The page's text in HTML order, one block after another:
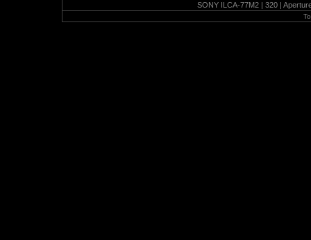
SONY ILCA-77M2 | 320 |